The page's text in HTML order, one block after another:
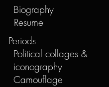
Biography
Resume
Periods
Political collages &
iconography
Camouflage